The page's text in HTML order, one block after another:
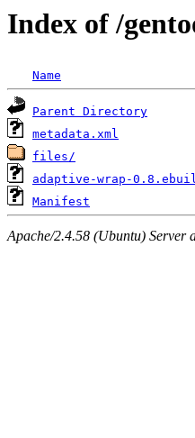
Index of /
Name
Parent Directory
metadata.xml
files/
adaptive-wrap-
Manifest
Apache/2.4.58 (Ubuntu) Server